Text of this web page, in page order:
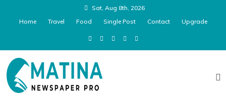
Sat, Aug 8th, 2026
Home
Travel Food Single Post Contact Upgrade